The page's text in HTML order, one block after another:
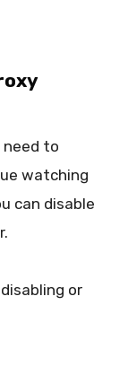
need to
watching
can disable
or